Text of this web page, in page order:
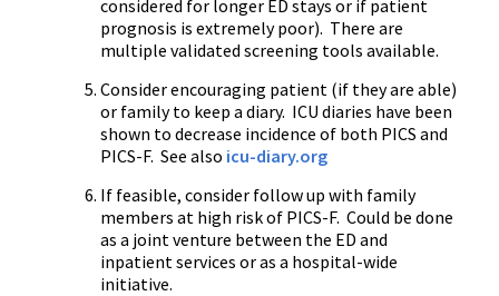
considered for longer ED stays or if patient
prognosis is extremely poor). There are
multiple validated screening tools available.
Consider encouraging patient (if they are able)
or family to keep a diary. ICU diaries have been
shown to decrease incidence of both PICS and
PICS-F. See also icu-diary.org
If feasible, consider follow up with family
members at high risk of PICS-F. Could be done
as a joint venture between the ED and
inpatient services or as a hospital-wide
initiative.